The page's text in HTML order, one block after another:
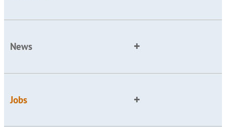
News
Jobs